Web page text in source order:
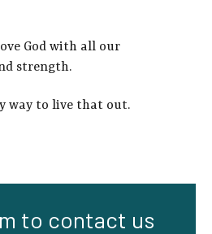
God with all our
strength.
way to live that out.
to contact us